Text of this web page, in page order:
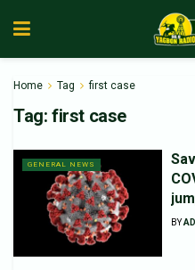
Home Tag first case
Tag: first case
GENERAL NEWS
BY